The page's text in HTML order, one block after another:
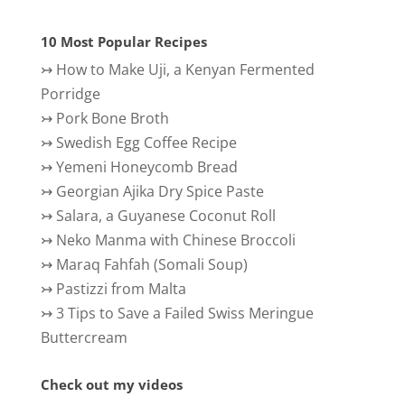
10 Most Popular Recipes
↣ How to Make Uji, a Kenyan Fermented
Porridge
↣ Pork Bone Broth
↣ Swedish Egg Coffee Recipe
↣Yemeni Honeycomb Bread
↣ Georgian Ajika Dry Spice Paste
↣ Salara, a Guyanese Coconut Roll
↣ Neko Manma with Chinese Broccoli
↣ Maraq Fahfah (Somali Soup)
↣ Pastizzi from Malta
↣3 Tips to Save a Failed Swiss Meringue
Buttercream
Check out my videos